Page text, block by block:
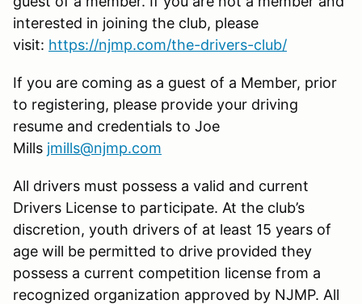
interested in joining the club, please
visit: https://njmp.com/the-drivers-club/
If you are coming as a guest of a Member, prior
to registering, please provide your driving
resume and credentials to Joe
Mills jmills@njmp.com
All drivers must possess a valid and current
Drivers License to participate. At the club’s
discretion, youth drivers of at least 15 years of
age will be permitted to drive provided they
possess a current competition license from a
recognized organization approved by NJMP. All